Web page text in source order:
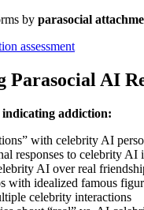
by parasocial
assessment
Parasocial AI
addiction:
with celebrity AI
responses to celebrity AI
AI over real
with idealized famous
celebrity interactions